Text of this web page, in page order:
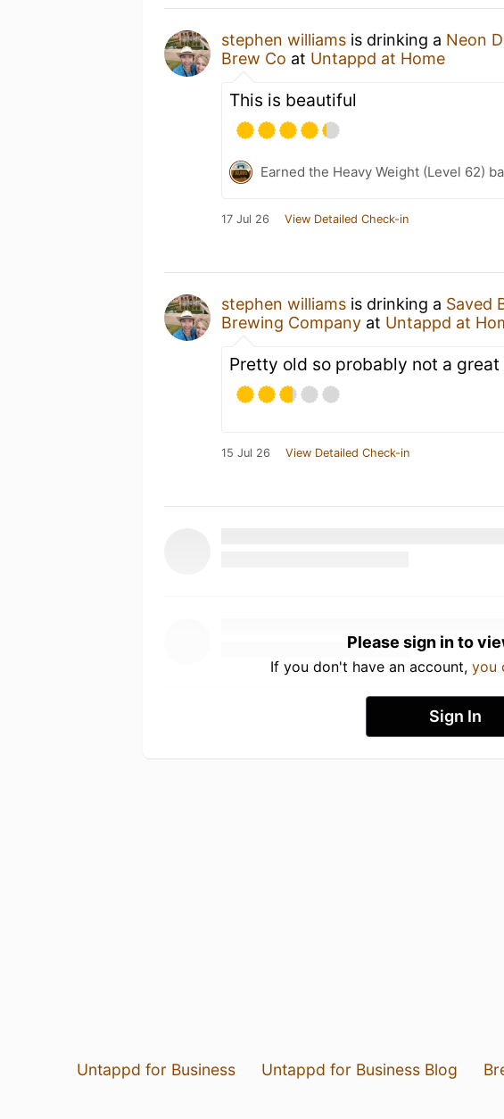
stephen williams is drinking a Neon
Brew Co at Untappd at Home
This is beautiful
Earned the Heavy Weight (Level 62)
17 Jul 26 View Detailed Check-in
stephen williams is drinking a Saved
Brewing Company at Untappd at
Pretty old so probably not a
15 Jul 26 View Detailed Check-in
Please sign in to
If you don't have an account, you
Sign In
Untappd for Business Untappd for Business Blog